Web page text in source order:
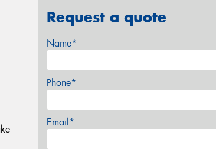
Request a quote
Name*
Phone*
Email*